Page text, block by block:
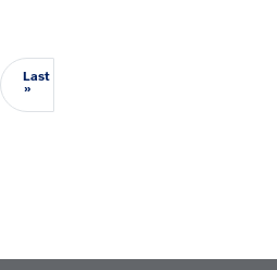
Last
»Last page